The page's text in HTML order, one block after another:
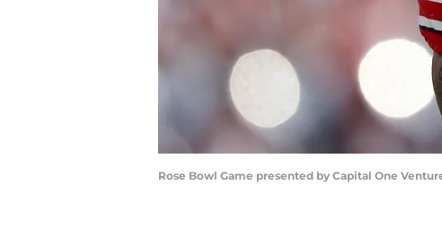
Rose Bowl Game presented by Capital One